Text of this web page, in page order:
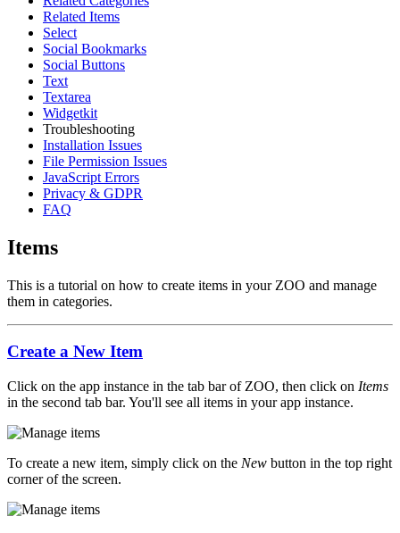
Related Items
Select
Social Bookmarks
Social Buttons
Text
Textarea
Widgetkit
Troubleshooting
Installation Issues
File Permission Issues
JavaScript Errors
Privacy & GDPR
FAQ
Items
This is a tutorial on how to create items in your ZOO and manage
them in categories.
Create a New Item
Click on the app instance in the tab bar of ZOO, then click on Items
in the second tab bar. You'll see all items in your app instance.
To create a new item, simply click on the New button in the top right
corner of the screen.